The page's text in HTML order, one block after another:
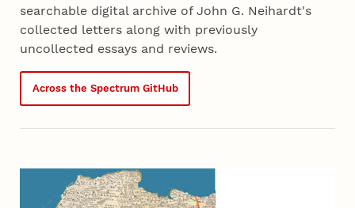
searchable digital archive of John G. Neihardt's
collected letters along with previously
uncollected essays and reviews.
Across the Spectrum GitHub